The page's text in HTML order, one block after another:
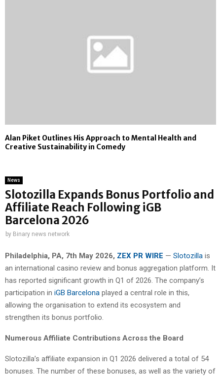
Alan Piket Outlines His Approach to Mental Health and
Creative Sustainability in Comedy
News
Slotozilla Expands Bonus Portfolio and
Affiliate Reach Following iGB
Barcelona 2026
by Binary news network
Philadelphia, PA, 7th May 2026, ZEX PR WIRE — Slotozilla is
an international casino review and bonus aggregation platform. It
has reported significant growth in Q1 of 2026. The company’s
participation in iGB Barcelona played a central role in this,
allowing the organisation to extend its ecosystem and
strengthen its bonus portfolio.
Numerous Affiliate Contributions Across the Board
Slotozilla’s affiliate expansion in Q1 2026 delivered a total of 54
bonuses. The number of these bonuses, as well as the variety of